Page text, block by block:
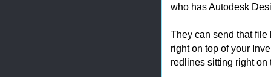
who has Autodesk
They can send that
right on top of your
redlines sitting right on